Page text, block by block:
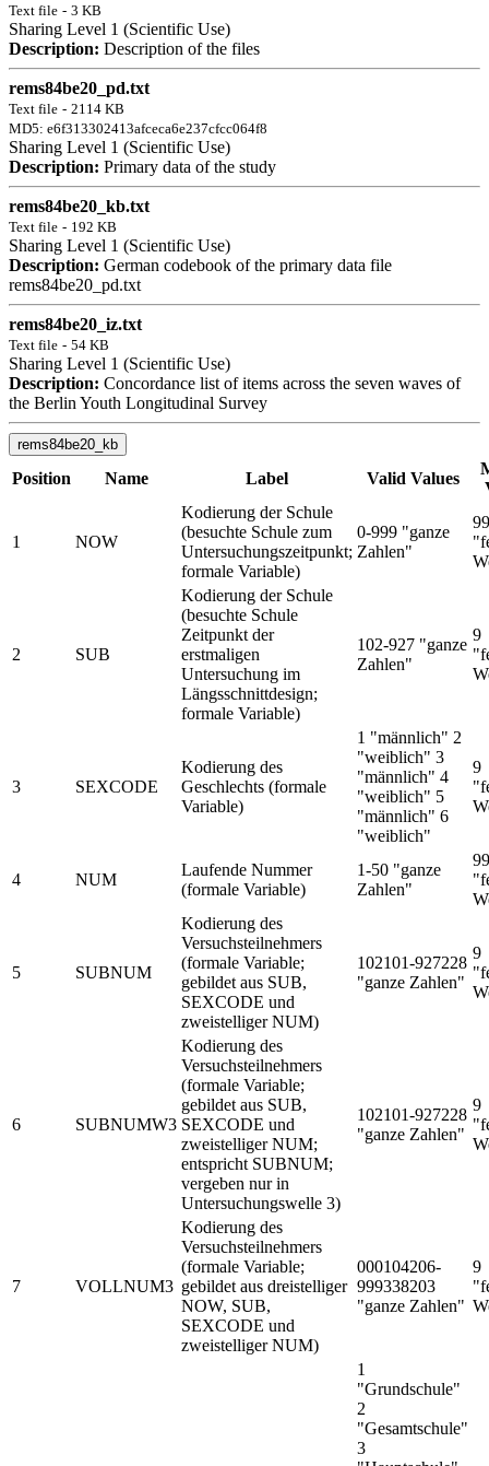
Text file - 3 KB
Sharing Level 1 (Scientific Use)
Description: Description of the files
rems84be20_pd.txt
Text file - 2114 KB
MD5: e6f313302413afceca6e237cfcc064f8
Sharing Level 1 (Scientific Use)
Description: Primary data of the study
rems84be20_kb.txt
Text file - 192 KB
Sharing Level 1 (Scientific Use)
Description: German codebook of the primary data file
rems84be20_pd.txt
rems84be20_iz.txt
Text file - 54 KB
Sharing Level 1 (Scientific Use)
Description: Concordance list of items across the seven waves of
the Berlin Youth Longitudinal Survey
rems84be20_kb
Position Name Label Valid Values
1 NOW
Kodierung der Schule
(besuchte Schule zum
Untersuchungszeitpunkt;
formale Variable)
0-999 "ganze
Zahlen"
2 SUB
Kodierung der Schule
(besuchte Schule
Zeitpunkt der
erstmaligen
Untersuchung im
Längsschnittdesign;
formale Variable)
102-927 "ganze
Zahlen"
9
3 SEXCODE
Kodierung des
Geschlechts (formale
Variable)
1 "männlich" 2
"weiblich" 3
"männlich" 4
"weiblich" 5
"männlich" 6
"weiblich"
9
4 NUM
Laufende Nummer
(formale Variable)
1-50 "ganze
Zahlen"
99
5 SUBNUM
Kodierung des
Versuchsteilnehmers
(formale Variable;
gebildet aus SUB,
SEXCODE und
zweistelliger NUM)
102101-927228
"ganze Zahlen"
9
6 SUBNUMW3
Kodierung des
Versuchsteilnehmers
(formale Variable;
gebildet aus SUB,
SEXCODE und
zweistelliger NUM;
entspricht SUBNUM;
vergeben nur in
Untersuchungswelle 3)
102101-927228
"ganze Zahlen"
9
7 VOLLNUM3
Kodierung des
Versuchsteilnehmers
(formale Variable;
gebildet aus dreistelliger
NOW, SUB,
SEXCODE und
zweistelliger NUM)
000104206-
999338203
"ganze Zahlen"
9
1
"Grundschule"
2
"Gesamtschule"
3